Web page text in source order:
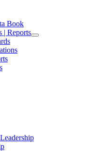
Book
| Reports